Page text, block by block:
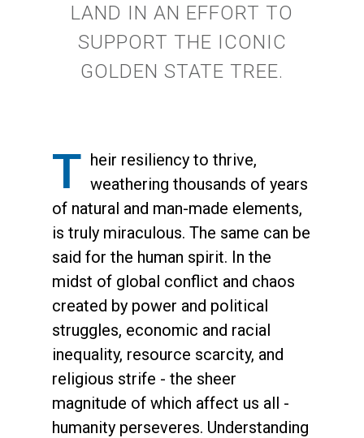
LAND IN AN EFFORT TO
SUPPORT THE ICONIC
GOLDEN STATE TREE.
T heir resiliency to thrive,
weathering thousands of years
of natural and man-made elements,
is truly miraculous. The same can be
said for the human spirit. In the
midst of global conflict and chaos
created by power and political
struggles, economic and racial
inequality, resource scarcity, and
religious strife - the sheer
magnitude of which affect us all -
humanity perseveres. Understanding